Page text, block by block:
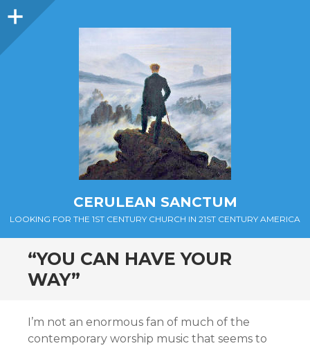
Sidebar
CERULEAN SANCTUM
LOOKING FOR THE 1ST CENTURY CHURCH IN 21ST CENTURY AMERICA
“YOU CAN HAVE YOUR
WAY”
I’m not an enormous fan of much of the
contemporary worship music that seems to